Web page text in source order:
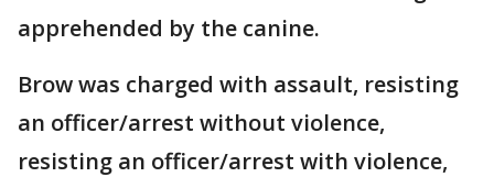
apprehended by the canine.
Brow was charged with assault, resisting
an officer/arrest without violence,
resisting an officer/arrest with violence,